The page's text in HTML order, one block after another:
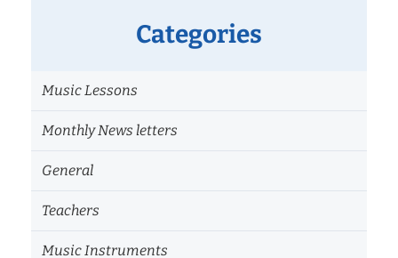
Categories
Music Lessons
Monthly News letters
General
Teachers
Music Instruments